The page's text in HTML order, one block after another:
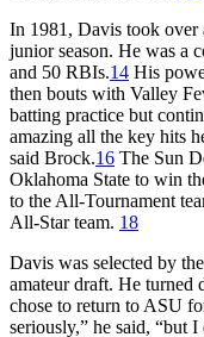
In 1981, Davis took over
junior season. He was a
and 50 RBIs.14 His
then bouts with Valley
batting practice but
amazing all the key hits
said Brock.16 The Sun
Oklahoma State to win
to the All-Tournament
All-Star team. 18
Davis was selected by
amateur draft. He turned
chose to return to ASU
seriously,” he said, “but